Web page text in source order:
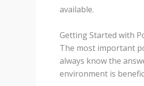
available.
Getting Started with
The most important
always know the
environment is